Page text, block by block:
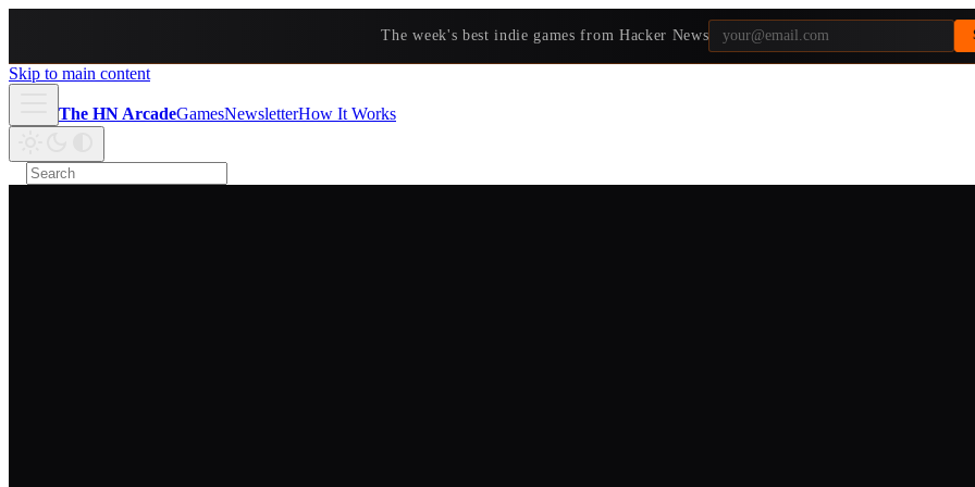
The week's best indie games from Hacker News
Skip to main content
The HN ArcadeGamesNewsletterHow It Works